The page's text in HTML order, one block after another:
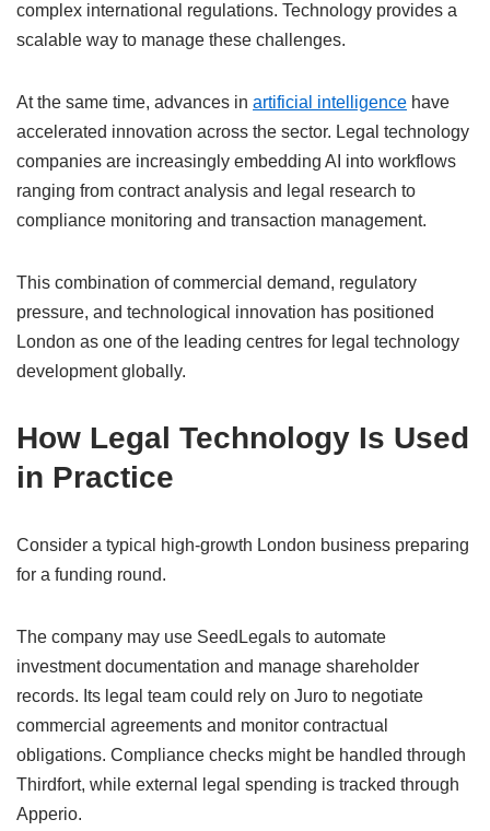
complex international regulations. Technology provides a
scalable way to manage these challenges.
At the same time, advances in artificial intelligence have
accelerated innovation across the sector. Legal technology
companies are increasingly embedding AI into workflows
ranging from contract analysis and legal research to
compliance monitoring and transaction management.
This combination of commercial demand, regulatory
pressure, and technological innovation has positioned
London as one of the leading centres for legal technology
development globally.
How Legal Technology Is Used
in Practice
Consider a typical high-growth London business preparing
for a funding round.
The company may use SeedLegals to automate
investment documentation and manage shareholder
records. Its legal team could rely on Juro to negotiate
commercial agreements and monitor contractual
obligations. Compliance checks might be handled through
Thirdfort, while external legal spending is tracked through
Apperio.